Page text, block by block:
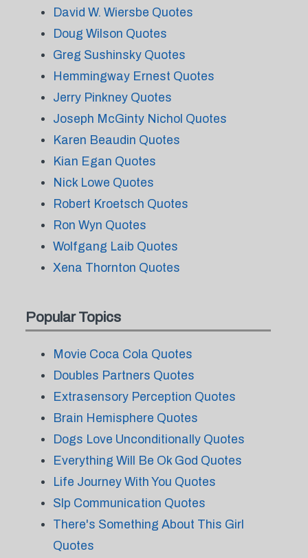
David W. Wiersbe Quotes
Doug Wilson Quotes
Greg Sushinsky Quotes
Hemmingway Ernest Quotes
Jerry Pinkney Quotes
Joseph McGinty Nichol Quotes
Karen Beaudin Quotes
Kian Egan Quotes
Nick Lowe Quotes
Robert Kroetsch Quotes
Ron Wyn Quotes
Wolfgang Laib Quotes
Xena Thornton Quotes
Popular Topics
Movie Coca Cola Quotes
Doubles Partners Quotes
Extrasensory Perception Quotes
Brain Hemisphere Quotes
Dogs Love Unconditionally Quotes
Everything Will Be Ok God Quotes
Life Journey With You Quotes
Slp Communication Quotes
There's Something About This Girl
Quotes